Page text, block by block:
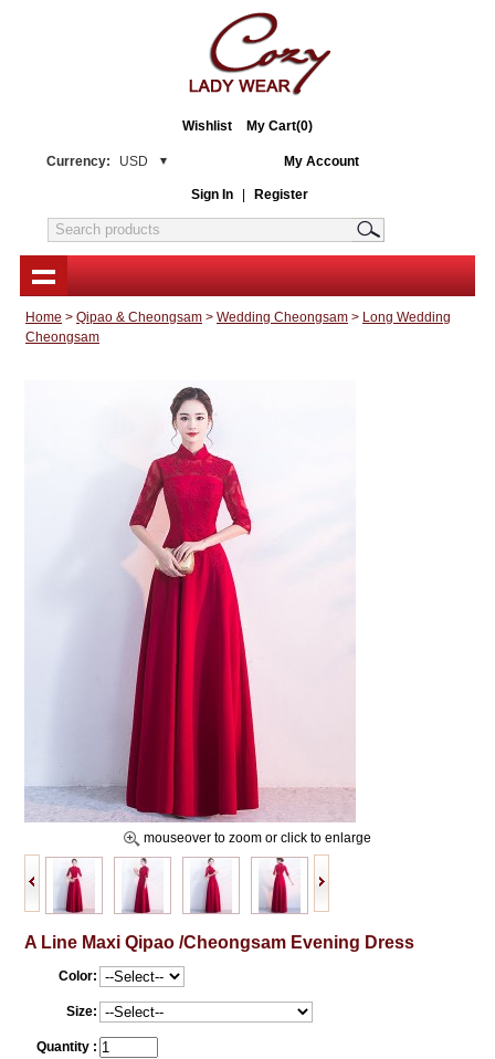
Wishlist My Cart(0)
Currency: USD My Account
Sign In Register
Home > Qipao & Cheongsam > Wedding Cheongsam > Long Wedding
Cheongsam
mouseover to zoom or click to enlarge
A Line Maxi Qipao /Cheongsam Evening Dress
Color:
Size:
Quantity :